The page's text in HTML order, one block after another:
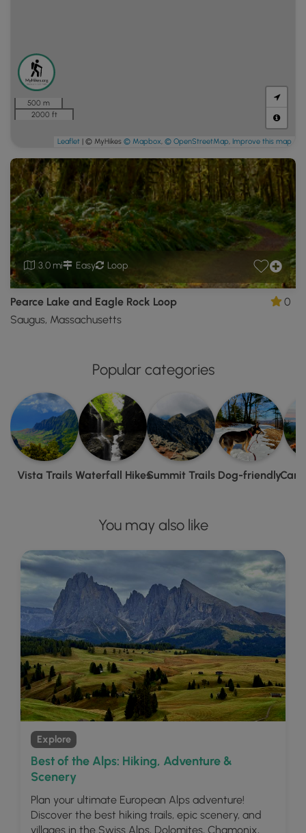
3.0 mi Easy Loop
Pearce Lake and Eagle Rock Loop
Saugus, Massachusetts
0
500 m
2000 ft
Leaflet | © MyHikes © Mapbox, © OpenStreetMap, Improve this map
Popular categories
Vista Trails Waterfall HikesSummit Trails Dog-friendly
You may also like
Explore
Best of the Alps: Hiking, Adventure &
Scenery
Plan your ultimate European Alps adventure!
Discover the best hiking trails, epic scenery, and
villages in the Swiss Alps, Dolomites, Chamonix,